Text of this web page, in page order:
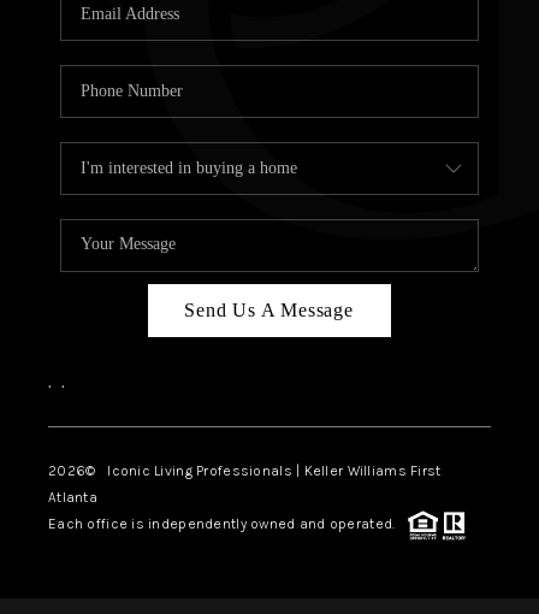
TOP
ABOUT
Send Us A Message
, ,
2026© Iconic Living Professionals | Keller Williams First
Atlanta
Each office is independently owned and operated.